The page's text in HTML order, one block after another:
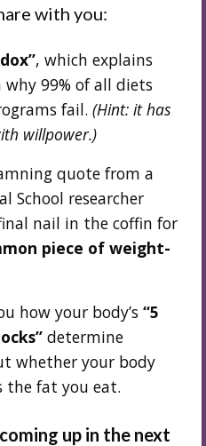
with you:
, which explains
why 99% of all diets
fail. (Hint: it has
willpower.)
quote from a
School researcher
nail in the coffin for
piece of weight-
how your body’s “5
determine
whether your body
the fat you eat.
up in the next